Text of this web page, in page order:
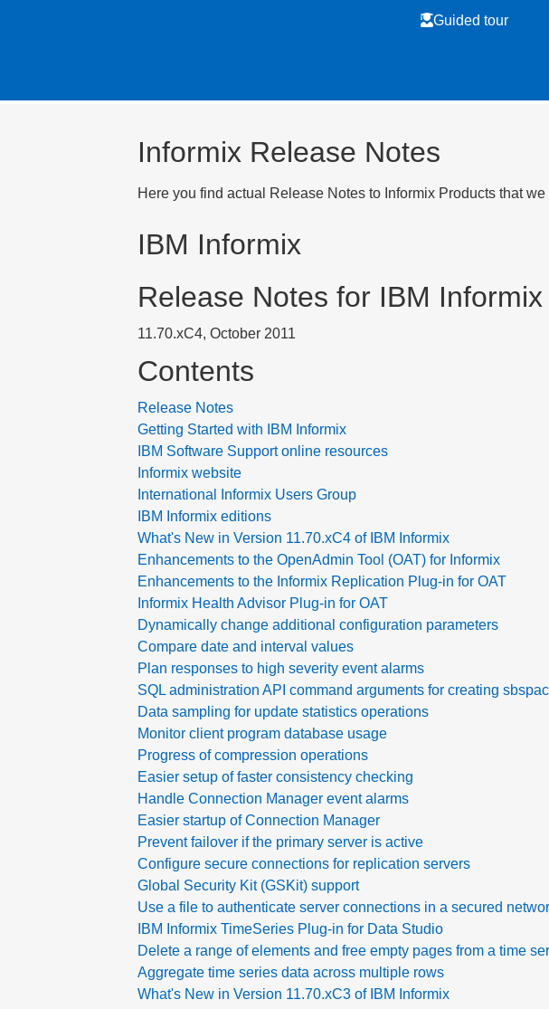
Guided tour
Informix Release Notes
Here you find actual Release Notes to Informix Products that
IBM Informix
Release Notes for IBM
11.70.xC4, October 2011
Contents
Release Notes
Getting Started with IBM Informix
IBM Software Support online resources
Informix website
International Informix Users Group
IBM Informix editions
What's New in Version 11.70.xC4 of IBM Informix
Enhancements to the OpenAdmin Tool (OAT) for Informix
Enhancements to the Informix Replication Plug-in for OAT
Informix Health Advisor Plug-in for OAT
Dynamically change additional configuration parameters
Compare date and interval values
Plan responses to high severity event alarms
SQL administration API command arguments for creating
Data sampling for update statistics operations
Monitor client program database usage
Progress of compression operations
Easier setup of faster consistency checking
Handle Connection Manager event alarms
Easier startup of Connection Manager
Prevent failover if the primary server is active
Configure secure connections for replication servers
Global Security Kit (GSKit) support
Use a file to authenticate server connections in a secured
IBM Informix TimeSeries Plug-in for Data Studio
Delete a range of elements and free empty pages from a time
Aggregate time series data across multiple rows
What's New in Version 11.70.xC3 of IBM Informix